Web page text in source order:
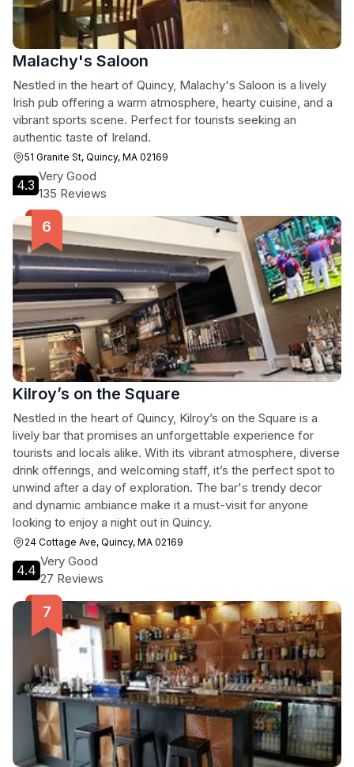
Malachy's Saloon
Nestled in the heart of Quincy, Malachy's Saloon is a lively
Irish pub offering a warm atmosphere, hearty cuisine, and a
vibrant sports scene. Perfect for tourists seeking an
authentic taste of Ireland.
51 Granite St, Quincy, MA 02169
4.3
Very Good
135 Reviews
Kilroy’s on the Square
Nestled in the heart of Quincy, Kilroy’s on the Square is a
lively bar that promises an unforgettable experience for
tourists and locals alike. With its vibrant atmosphere, diverse
drink offerings, and welcoming staff, it’s the perfect spot to
unwind after a day of exploration. The bar's trendy decor
and dynamic ambiance make it a must-visit for anyone
looking to enjoy a night out in Quincy.
24 Cottage Ave, Quincy, MA 02169
4.4
Very Good
27 Reviews